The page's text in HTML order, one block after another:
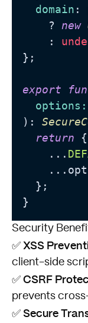
domain :
    ?
new
    :
};
export
options :
):
return {
    ...
  };
Security
✅ XSS
client-side
✅ CSRF
prevents
✅ Secure